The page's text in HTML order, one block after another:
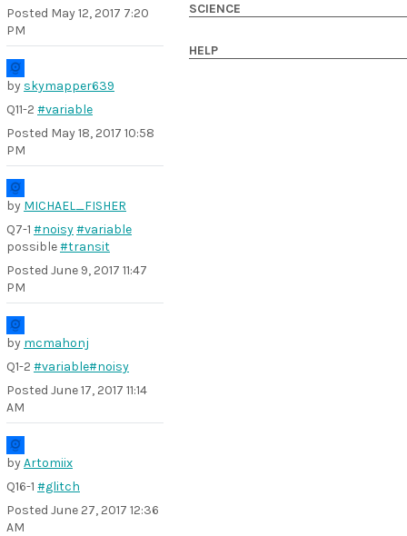
Posted May 12, 2017 7:20
PM
by skymapper639
Q11-2 #variable
Posted May 18, 2017 10:58
PM
by MICHAEL_FISHER
Q7-1 #noisy#variable
possible#transit
Posted June 9, 2017 11:47
PM
by mcmahonj
Q1-2 #variable#noisy
Posted June 17, 2017 11:14
AM
byArtomiix
Q16-1 #glitch
Posted June 27, 2017 12:36
AM
SCIENCE
HELP